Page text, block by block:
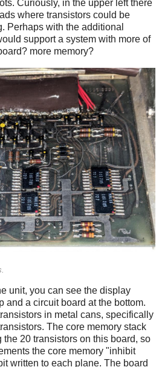
Curiously, in the upper left there
where transistors could be
Perhaps with the additional
support a system with more of
more memory?
unit, you can see the display
and a circuit board at the bottom.
in metal cans, specifically
The core memory stack
the 20 transistors on this board, so
the core memory "inhibit
written to each plane. The board